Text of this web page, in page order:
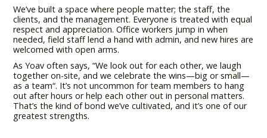
We’ve built a space where people matter; the staff, the
clients, and the management. Everyone is treated with equal
respect and appreciation. Office workers jump in when
needed, field staff lend a hand with admin, and new hires are
welcomed with open arms.
As Yoav often says, “We look out for each other, we laugh
together on-site, and we celebrate the wins—big or small—
as a team“. It’s not uncommon for team members to hang
out after hours or help each other out in personal matters.
That’s the kind of bond we’ve cultivated, and it’s one of our
greatest strengths.